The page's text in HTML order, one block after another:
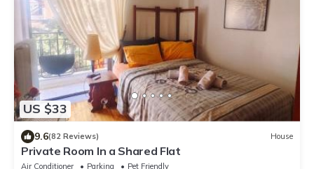
US $33
9.6(82 Reviews) House
Private Room In a Shared Flat
Air Conditioner Parking
Pet Friendly